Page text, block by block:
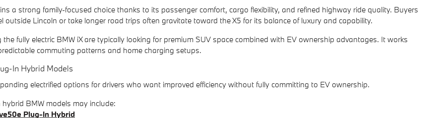
a strong family-focused choice thanks to its passenger comfort, cargo flexibility, and refined highway ride quality. Buyers
outside Lincoln or take longer road trips often gravitate toward the X5 for its balance of luxury and capability.
the fully electric BMW iX are typically looking for premium SUV space combined with EV ownership advantages. It works
commuting patterns and home charging setups.
In Hybrid Models
electrified options for drivers who want improved efficiency without fully committing to EV ownership.
BMW models may include:
Plug-In Hybrid